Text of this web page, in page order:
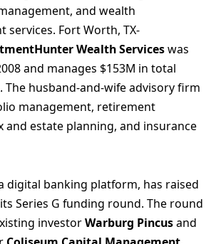
and wealth
services. Fort Worth, TX-
Wealth Serviceswas
and manages $153M in total
The husband-and-wife advisory firm
management, retirement
and estate planning, and insurance
digital banking platform, has raised
Series G funding round. The round
investorWarburg Pincusand